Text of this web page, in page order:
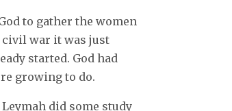
to gather the women
civil war it was just
started. God had
growing to do.
did some study